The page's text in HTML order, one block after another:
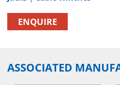
ENQUIRE
ASSOCIATED